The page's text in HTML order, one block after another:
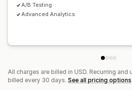
A/B Testing
Advanced Analytics
All charges are billed in USD. Recurring
billed every 30 days. See all pricing options